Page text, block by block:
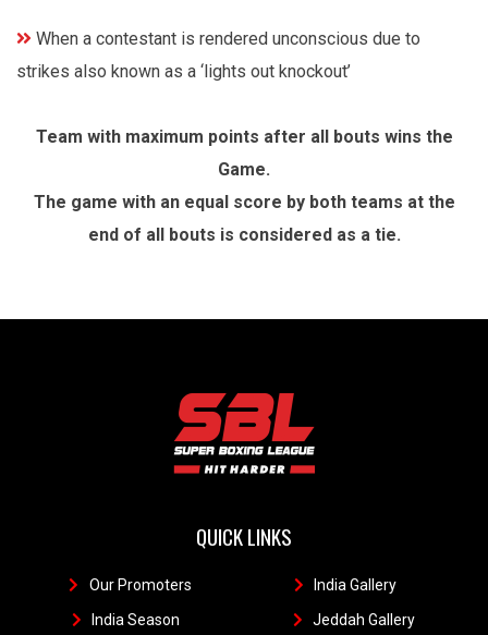
When a contestant is rendered unconscious due to
strikes also known as a ‘lights out knockout’
Team with maximum points after all bouts wins the
Game.
The game with an equal score by both teams at the
end of all bouts is considered as a tie.
QUICK LINKS
Our Promoters
India Season
India Gallery111
Jeddah Gallery1